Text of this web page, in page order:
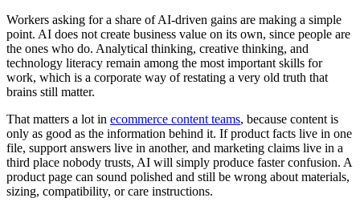
Workers asking for a share of AI-driven gains are making a simple
point. AI does not create business value on its own, since people are
the ones who do. Analytical thinking, creative thinking, and
technology literacy remain among the most important skills for
work, which is a corporate way of restating a very old truth that
brains still matter.
That matters a lot in ecommerce content teams, because content is
only as good as the information behind it. If product facts live in one
file, support answers live in another, and marketing claims live in a
third place nobody trusts, AI will simply produce faster confusion. A
product page can sound polished and still be wrong about materials,
sizing, compatibility, or care instructions.